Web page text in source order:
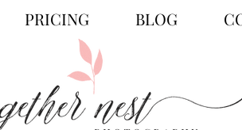
PRICING BLOG